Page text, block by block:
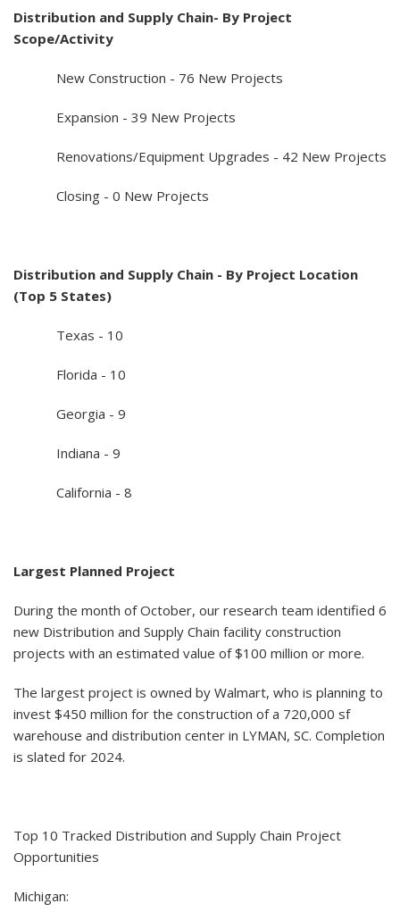
Distribution and Supply Chain- By Project
Scope/Activity
New Construction - 76 New Projects
Expansion - 39 New Projects
Renovations/Equipment Upgrades - 42 New Projects
Closing - 0 New Projects
Distribution and Supply Chain - By Project Location
(Top 5 States)
Texas - 10
Florida - 10
Georgia - 9
Indiana - 9
California - 8
Largest Planned Project
During the month of October, our research team identified 6
new Distribution and Supply Chain facility construction
projects with an estimated value of $100 million or more.
The largest project is owned by Walmart, who is planning to
invest $450 million for the construction of a 720,000 sf
warehouse and distribution center in LYMAN, SC. Completion
is slated for 2024.
Top 10 Tracked Distribution and Supply Chain Project
Opportunities
Michigan: